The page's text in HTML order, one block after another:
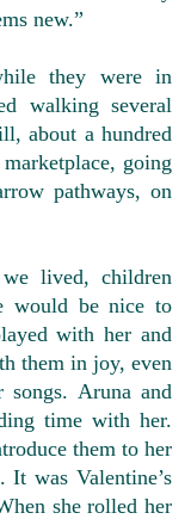
new.”
they were in
walking several
about a hundred
going
pathways, on
lived, children
would be nice to
with her and
them in joy, even
songs. Aruna and
time with her.
them to her
was Valentine’s
she rolled her